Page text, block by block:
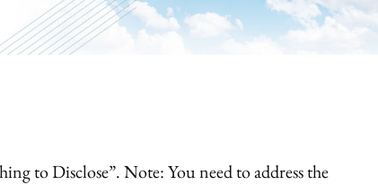
to Disclose”. Note: You need to address the